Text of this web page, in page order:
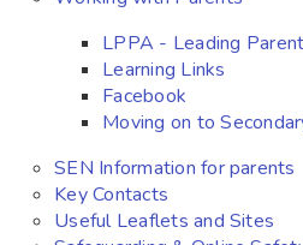
LPPA - Leading
Learning Links
Facebook
Moving on to
SEN Information for parents
Key Contacts
Useful Leaflets and Sites